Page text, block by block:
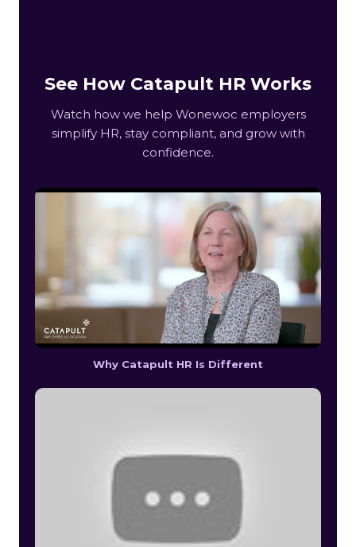
See How Catapult HR Works
Watch how we help Wonewoc employers
simplify HR, stay compliant, and grow with
confidence.
Why Catapult HR Is Different